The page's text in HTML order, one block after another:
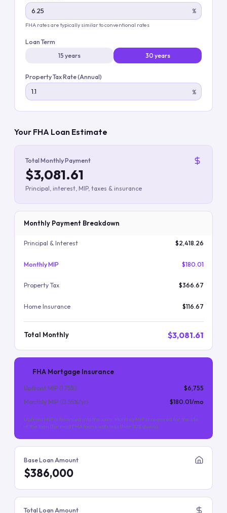
%
FHA rates are typically similar to conventional rates
Loan Term
15 years
30 years
Property Tax Rate (Annual)
%
Your FHA Loan Estimate
Total Monthly Payment
$3,081.61
Principal, interest, MIP, taxes & insurance
Monthly Payment Breakdown
Principal & Interest $2,418.26
Monthly MIP $180.01
Property Tax $366.67
Home Insurance $116.67
Total Monthly $3,081.61
FHA Mortgage Insurance
Upfront MIP (1.75%)
$6,755
Monthly MIP (0.55%/yr) $180.01/mo
Upfront MIP is financed into the loan. Monthly MIP is required for the life
of the loan (for most FHA loans with less than 10% down).
Base Loan Amount
$386,000
Total Loan Amount